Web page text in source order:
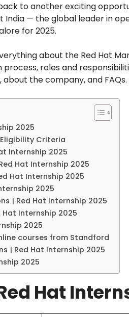
to another exciting
India — the global leader in
for 2025.
about the Red Hat
roles and
the company, and FAQs.
2025
Criteria
Internship 2025
Hat Internship 2025
Hat Internship 2025
2025
| Red Hat Internship 2025
Internship 2025
2025
courses from Standford
| Red Hat Internship 2025
2025
Hat